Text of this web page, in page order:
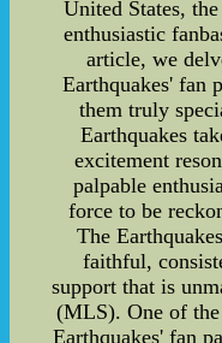
United States,
enthusiastic
article, we
Earthquakes' fan
them truly
Earthquakes
excitement
palpable
force to be
The
faithful,
support that is
(MLS). One of
Earthquakes' fan